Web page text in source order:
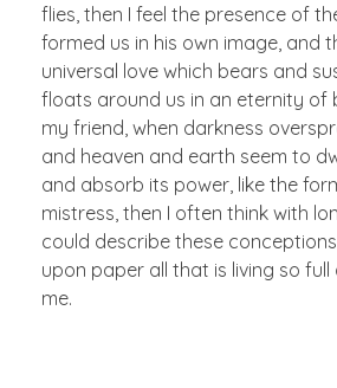
flies, then I feel the presence of
formed us in his own image, and
universal love which bears and
floats around us in an eternity of
my friend, when darkness
and heaven and earth seem to
and absorb its power, like the
mistress, then I often think with
could describe these
upon paper all that is living so
me.